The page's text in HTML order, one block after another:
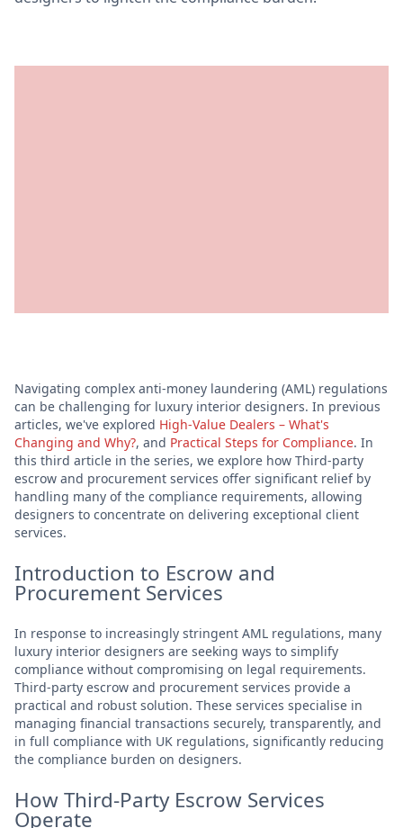
Navigating complex anti-money laundering (AML) regulations
can be challenging for luxury interior designers. In previous
articles, we've explored High-Value Dealers – What's
Changing and Why?, and Practical Steps for Compliance. In
this third article in the series, we explore how Third-party
escrow and procurement services offer significant relief by
handling many of the compliance requirements, allowing
designers to concentrate on delivering exceptional client
services.
Introduction to Escrow and
Procurement Services
In response to increasingly stringent AML regulations, many
luxury interior designers are seeking ways to simplify
compliance without compromising on legal requirements.
Third-party escrow and procurement services provide a
practical and robust solution. These services specialise in
managing financial transactions securely, transparently, and
in full compliance with UK regulations, significantly reducing
the compliance burden on designers.
How Third-Party Escrow Services
Operate